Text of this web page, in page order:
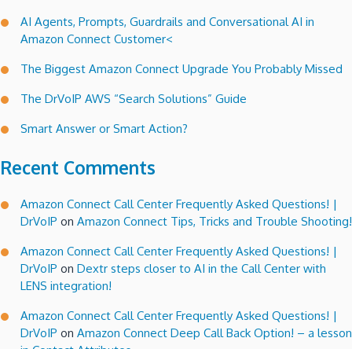
AI Agents, Prompts, Guardrails and Conversational AI in
Amazon Connect Customer<
The Biggest Amazon Connect Upgrade You Probably Missed
The DrVoIP AWS “Search Solutions” Guide
Smart Answer or Smart Action?
Recent Comments
Amazon Connect Call Center Frequently Asked Questions! |
DrVoIP on Amazon Connect Tips, Tricks and Trouble Shooting!
Amazon Connect Call Center Frequently Asked Questions! |
DrVoIP on Dextr steps closer to AI in the Call Center with
LENS integration!
Amazon Connect Call Center Frequently Asked Questions! |
DrVoIP on Amazon Connect Deep Call Back Option! – a lesson